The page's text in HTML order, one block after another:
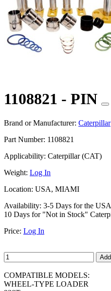
1108821 - PIN
Brand or Manufacturer: Caterpillar
Part Number: 1108821
Applicability: Caterpillar (CAT)
Weight: Log In
Location: USA, MIAMI
Availability: 3-5 Days for the
10 Days for "Not in Stock"
Price: Log In
COMPATIBLE MODELS:
WHEEL-TYPE LOADER